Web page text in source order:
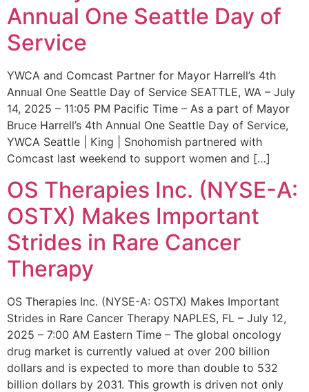
Annual One Seattle Day of
Service
YWCA and Comcast Partner for Mayor Harrell’s 4th
Annual One Seattle Day of Service SEATTLE, WA – July
14, 2025 – 11:05 PM Pacific Time – As a part of Mayor
Bruce Harrell’s 4th Annual One Seattle Day of Service,
YWCA Seattle | King | Snohomish partnered with
Comcast last weekend to support women and […]
OS Therapies Inc. (NYSE-A:
OSTX) Makes Important
Strides in Rare Cancer
Therapy
OS Therapies Inc. (NYSE-A: OSTX) Makes Important
Strides in Rare Cancer Therapy NAPLES, FL – July 12,
2025 – 7:00 AM Eastern Time – The global oncology
drug market is currently valued at over 200 billion
dollars and is expected to more than double to 532
billion dollars by 2031. This growth is driven not only